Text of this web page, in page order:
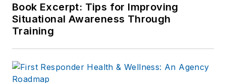
Book Excerpt: Tips for Improving
Situational Awareness Through
Training